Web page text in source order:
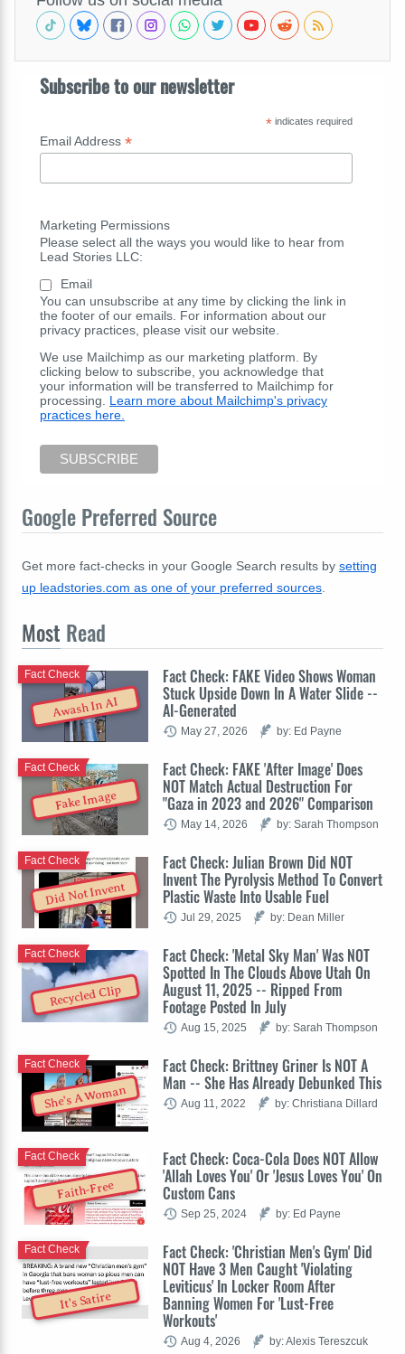
Subscribe to our newsletter
*indicates required
Email Address *
Marketing Permissions
Please select all the ways you would like to hear from
Lead Stories LLC:
Email
You can unsubscribe at any time by clicking the link in
the footer of our emails. For information about our
privacy practices, please visit our website.
We use Mailchimp as our marketing platform. By
clicking below to subscribe, you acknowledge that
your information will be transferred to Mailchimp for
processing. Learn more about Mailchimp's privacy
practices here.
Google Preferred Source
Get more fact-checks in your Google Search results by setting
up leadstories.com as one of your preferred sources
Most Read
Awash In AI
Fact Check: FAKE Video Shows Woman
Stuck Upside Down In A Water Slide --
AI-Generated
Fact Check
May 27, 2026 by: Ed Payne
Fake Image
Fact Check: FAKE 'After Image' Does
NOT Match Actual Destruction For
"Gaza in 2023 and 2026" Comparison
Fact Check
May 14, 2026 by: Sarah Thompson
Did Not Invent
Fact Check: Julian Brown Did NOT
Invent The Pyrolysis Method To Convert
Plastic Waste Into Usable Fuel
Fact Check
Jul 29, 2025 by: Dean Miller
Recycled Clip
Fact Check: 'Metal Sky Man' Was NOT
Spotted In The Clouds Above Utah On
August 11, 2025 -- Ripped From
Footage Posted In July
Fact Check
Aug 15, 2025 by: Sarah Thompson
She's A Woman
Fact Check: Brittney Griner Is NOT A
Man -- She Has Already Debunked This
Fact Check
Aug 11, 2022 by: Christiana Dillard
Faith-Free
Fact Check: Coca-Cola Does NOT Allow
'Allah Loves You' Or 'Jesus Loves You' On
Custom Cans
Fact Check
Sep 25, 2024 by: Ed Payne
It's Satire
Fact Check: 'Christian Men's Gym' Did
NOT Have 3 Men Caught 'Violating
Leviticus' In Locker Room After
Banning Women For 'Lust-Free
Workouts'
Fact Check
Aug 4, 2026 by: Alexis Tereszcuk